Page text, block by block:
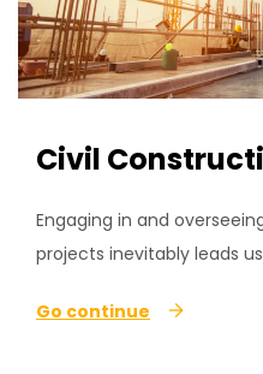
Civil
Engaging in and
projects inevitably leads us
Go continue